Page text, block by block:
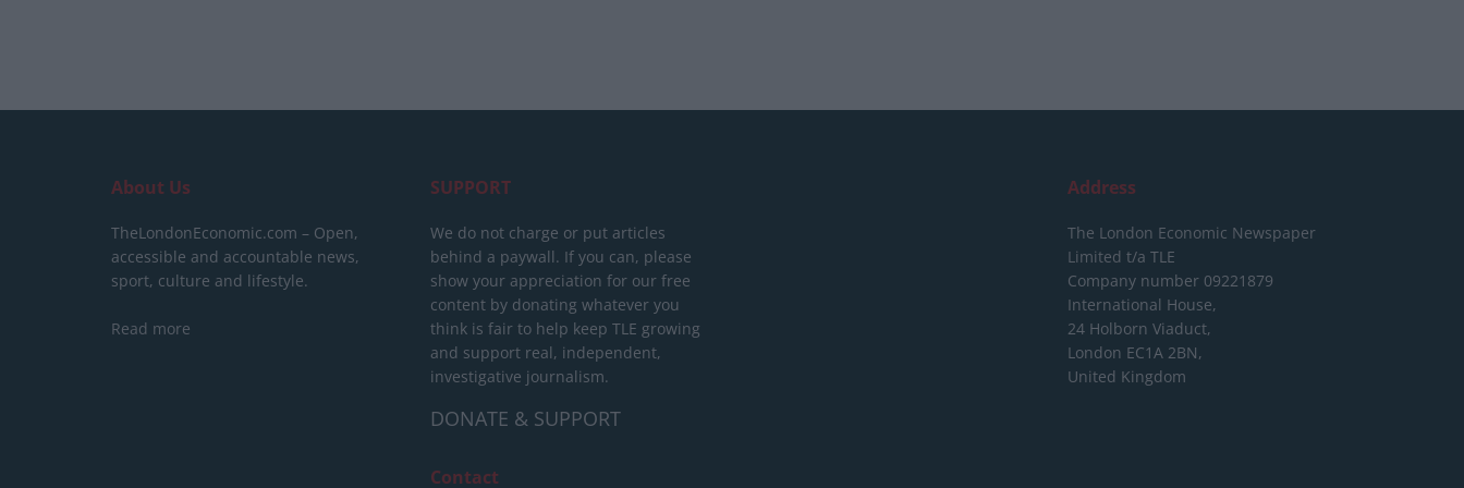
About Us
TheLondonEconomic.com – Open,
accessible and accountable news,
sport, culture and lifestyle.
Read more
SUPPORT
We do not charge or put articles
behind a paywall. If you can, please
show your appreciation for our free
content by donating whatever you
think is fair to help keep TLE growing
and support real, independent,
investigative journalism.
DONATE & SUPPORT
Contact
Address
The London Economic Newspaper
Limited t/a TLE
Company number 09221879
International House,
24 Holborn Viaduct,
London EC1A 2BN,
United Kingdom